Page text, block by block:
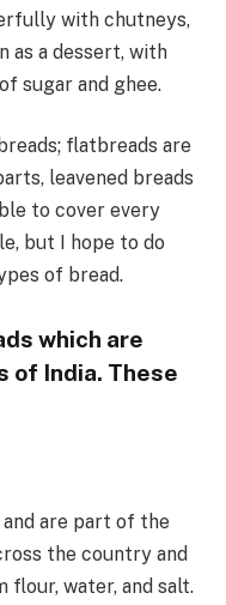
with chutneys,
as a dessert, with
sugar and ghee.
flatbreads are
leavened breads
to cover every
but I hope to do
of bread.
which are
of India. These
are part of the
the country and
flour, water, and salt.